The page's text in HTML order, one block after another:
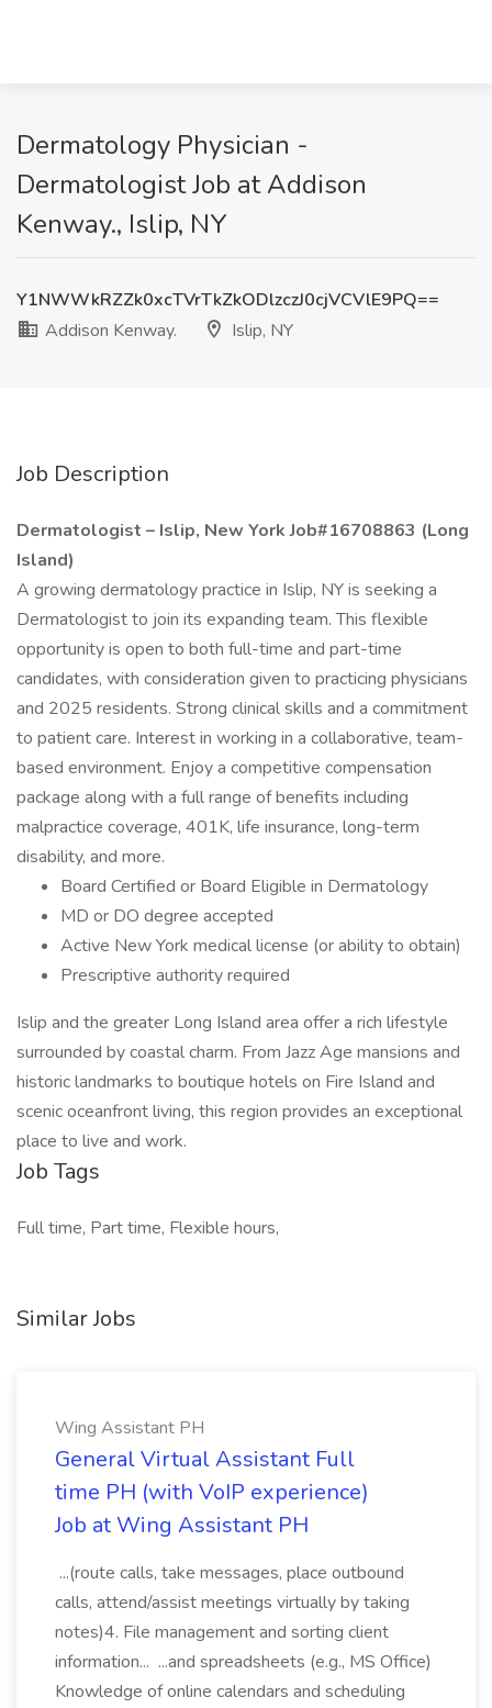
Dermatology Physician -
Dermatologist Job at Addison
Kenway., Islip, NY
Y1NWWkRZZk0xcTVrTkZkODlzczJ0cjVCVlE9PQ==
Addison Kenway.
Islip, NY
Job Description
Dermatologist – Islip, New York Job#16708863 (Long
Island)
A growing dermatology practice in Islip, NY is seeking a
Dermatologist to join its expanding team. This flexible
opportunity is open to both full-time and part-time
candidates, with consideration given to practicing physicians
and 2025 residents. Strong clinical skills and a commitment
to patient care. Interest in working in a collaborative, team-
based environment. Enjoy a competitive compensation
package along with a full range of benefits including
malpractice coverage, 401K, life insurance, long-term
disability, and more.
Board Certified or Board Eligible in Dermatology
MD or DO degree accepted
Active New York medical license (or ability to obtain)
Prescriptive authority required
Islip and the greater Long Island area offer a rich lifestyle
surrounded by coastal charm. From Jazz Age mansions and
historic landmarks to boutique hotels on Fire Island and
scenic oceanfront living, this region provides an exceptional
place to live and work.
Job Tags
Full time, Part time, Flexible hours,
Similar Jobs
Wing Assistant PH
General Virtual Assistant Full
time PH (with VoIP experience)
Job at Wing Assistant PH
...(route calls, take messages, place outbound
calls, attend/assist meetings virtually by taking
notes)4. File management and sorting client
information... ...and spreadsheets (e.g., MS Office)
Knowledge of online calendars and scheduling